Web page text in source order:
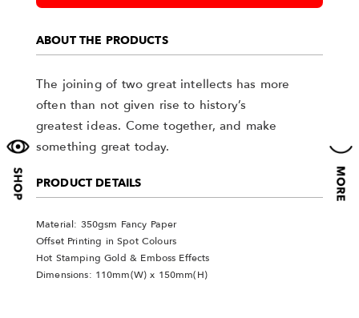
ABOUT THE PRODUCTS
The joining of two great intellects has more
often than not given rise to history’s
greatest ideas. Come together, and make
something great today.
PRODUCT DETAILS
Material: 350gsm Fancy Paper
Offset Printing in Spot Colours
Hot Stamping Gold & Emboss Effects
Dimensions: 110mm(W) x 150mm(H)